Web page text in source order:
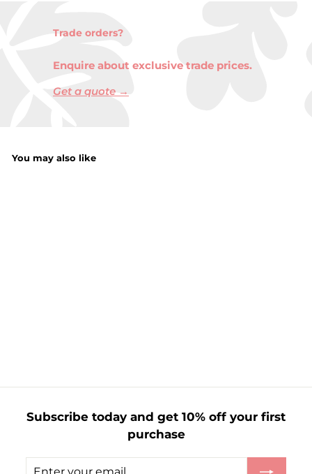
Trade orders?
Enquire about exclusive trade prices.
Get a quote →
You may also like
£
.
0
Subscribe today and get 10% off your first
purchase
Enter
Subscribe